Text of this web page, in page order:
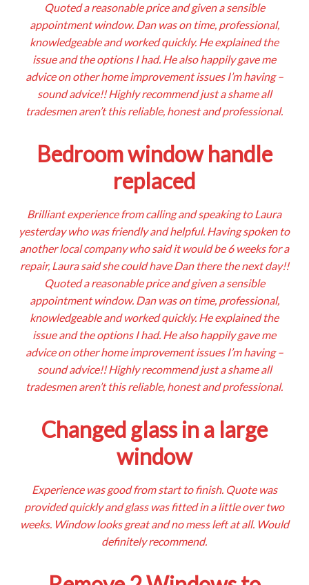
Quoted a reasonable price and given a sensible
appointment window. Dan was on time, professional,
knowledgeable and worked quickly. He explained the
issue and the options I had. He also happily gave me
advice on other home improvement issues I’m having –
sound advice!! Highly recommend just a shame all
tradesmen aren’t this reliable, honest and professional.
Bedroom window handle
replaced
Brilliant experience from calling and speaking to Laura
yesterday who was friendly and helpful. Having spoken to
another local company who said it would be 6 weeks for a
repair, Laura said she could have Dan there the next day!!
Quoted a reasonable price and given a sensible
appointment window. Dan was on time, professional,
knowledgeable and worked quickly. He explained the
issue and the options I had. He also happily gave me
advice on other home improvement issues I’m having –
sound advice!! Highly recommend just a shame all
tradesmen aren’t this reliable, honest and professional.
Changed glass in a large
window
Experience was good from start to finish. Quote was
provided quickly and glass was fitted in a little over two
weeks. Window looks great and no mess left at all. Would
definitely recommend.